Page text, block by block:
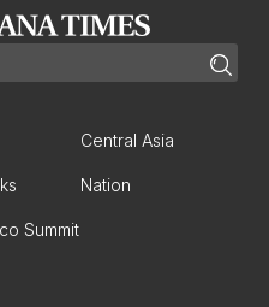
Central Asia
Nation
Summit